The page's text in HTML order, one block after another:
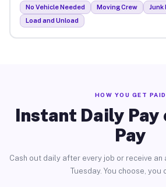
No Vehicle Needed Moving Crew
Junk
Load and Unload
HOW YOU GET PAID
Instant Daily Pay
Pay
Cash out daily after every job or receive
Tuesday. You choose, you